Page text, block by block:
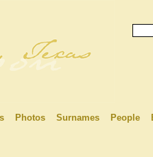
Photos Surnames People